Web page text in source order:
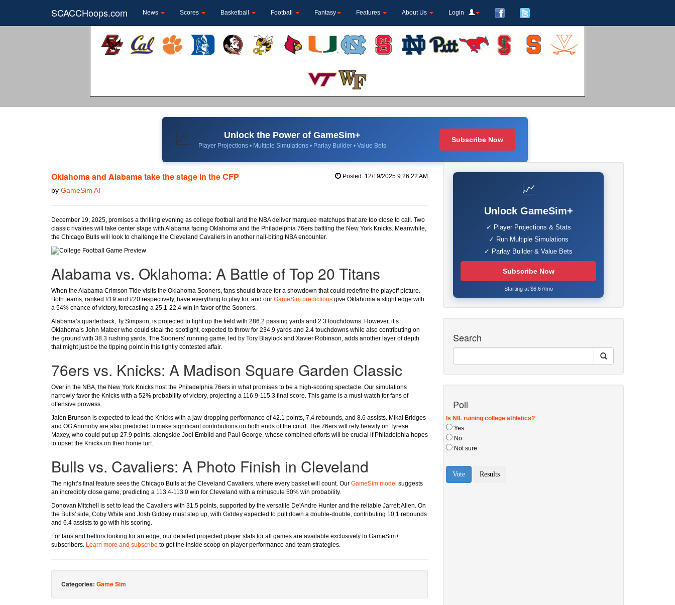
SCACCHoops.com News Scores Basketball Football Fantasy Features About Us Login
📈 Unlock the Power of GameSim+
Player Projections • Multiple Simulations • Parlay Builder • Value Bets
Subscribe Now
Oklahoma and Alabama take the stage in the CFP
by GameSim AI
Posted: 12/19/2025 9:26:22 AM
December 19, 2025, promises a thrilling evening as college football and the NBA deliver marquee matchups that are too close to call. Two
classic rivalries will take center stage with Alabama facing Oklahoma and the Philadelphia 76ers battling the New York Knicks. Meanwhile,
the Chicago Bulls will look to challenge the Cleveland Cavaliers in another nail-biting NBA encounter.
Alabama vs. Oklahoma: A Battle of Top 20 Titans
When the Alabama Crimson Tide visits the Oklahoma Sooners, fans should brace for a showdown that could redefine the playoff picture.
Both teams, ranked #19 and #20 respectively, have everything to play for, and our GameSim predictions give Oklahoma a slight edge with
a 54% chance of victory, forecasting a 25.1-22.4 win in favor of the Sooners.
Alabama’s quarterback, Ty Simpson, is projected to light up the field with 286.2 passing yards and 2.3 touchdowns. However, it’s
Oklahoma’s John Mateer who could steal the spotlight, expected to throw for 234.9 yards and 2.4 touchdowns while also contributing on
the ground with 38.3 rushing yards. The Sooners’ running game, led by Tory Blaylock and Xavier Robinson, adds another layer of depth
that might just be the tipping point in this tightly contested affair.
76ers vs. Knicks: A Madison Square Garden Classic
Over in the NBA, the New York Knicks host the Philadelphia 76ers in what promises to be a high-scoring spectacle. Our simulations
narrowly favor the Knicks with a 52% probability of victory, projecting a 116.9-115.3 final score. This game is a must-watch for fans of
offensive prowess.
Jalen Brunson is expected to lead the Knicks with a jaw-dropping performance of 42.1 points, 7.4 rebounds, and 8.6 assists. Mikal Bridges
and OG Anunoby are also predicted to make significant contributions on both ends of the court. The 76ers will rely heavily on Tyrese
Maxey, who could put up 27.9 points, alongside Joel Embiid and Paul George, whose combined efforts will be crucial if Philadelphia hopes
to upset the Knicks on their home turf.
Bulls vs. Cavaliers: A Photo Finish in Cleveland
The night’s final feature sees the Chicago Bulls at the Cleveland Cavaliers, where every basket will count. Our GameSim model suggests
an incredibly close game, predicting a 113.4-113.0 win for Cleveland with a minuscule 50% win probability.
Donovan Mitchell is set to lead the Cavaliers with 31.5 points, supported by the versatile De'Andre Hunter and the reliable Jarrett Allen. On
the Bulls' side, Coby White and Josh Giddey must step up, with Giddey expected to pull down a double-double, contributing 10.1 rebounds
and 6.4 assists to go with his scoring.
For fans and bettors looking for an edge, our detailed projected player stats for all games are available exclusively to GameSim+
subscribers. Learn more and subscribe to get the inside scoop on player performance and team strategies.
Categories: Game Sim
📈
Unlock GameSim+
✓ Player Projections & Stats
✓ Run Multiple Simulations
✓ Parlay Builder & Value Bets
Subscribe Now
Starting at $6.67/mo
Search
Poll